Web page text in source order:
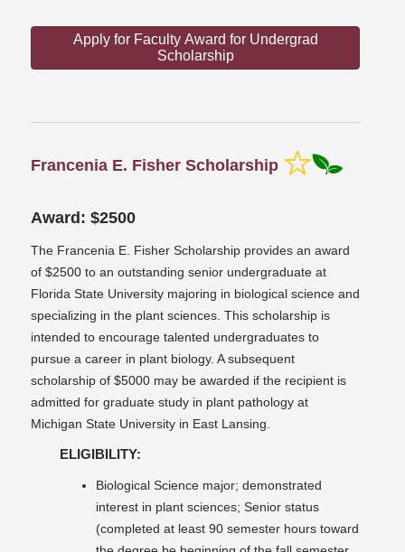
Apply for Faculty Award for Undergrad
Scholarship
Francenia E. Fisher Scholarship
Award: $2500
The Francenia E. Fisher Scholarship provides an award
of $2500 to an outstanding senior undergraduate at
Florida State University majoring in biological science and
specializing in the plant sciences. This scholarship is
intended to encourage talented undergraduates to
pursue a career in plant biology. A subsequent
scholarship of $5000 may be awarded if the recipient is
admitted for graduate study in plant pathology at
Michigan State University in East Lansing.
ELIGIBILITY:
Biological Science major; demonstrated
interest in plant sciences; Senior status
(completed at least 90 semester hours toward